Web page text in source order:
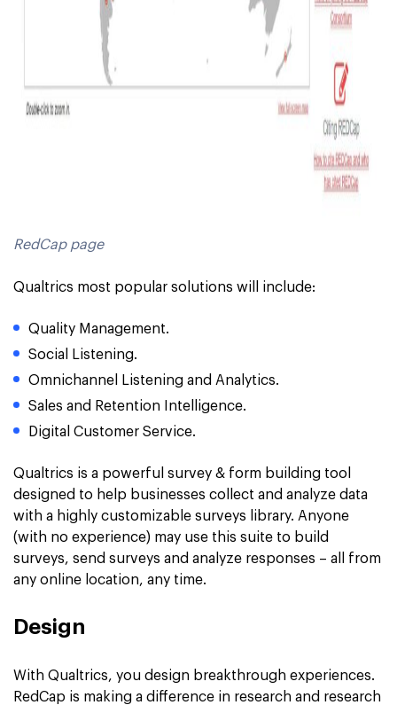
RedCap page
Qualtrics most popular solutions will include:
Quality Management.
Social Listening.
Omnichannel Listening and Analytics.
Sales and Retention Intelligence.
Digital Customer Service.
Qualtrics is a powerful survey & form building tool
designed to help businesses collect and analyze data
with a highly customizable surveys library. Anyone
(with no experience) may use this suite to build
surveys, send surveys and analyze responses – all from
any online location, any time.
Design
With Qualtrics, you design breakthrough experiences.
RedCap is making a difference in research and research